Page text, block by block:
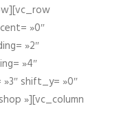
»0″
»2″
»4″
shift_y= »0″
»][vc_column